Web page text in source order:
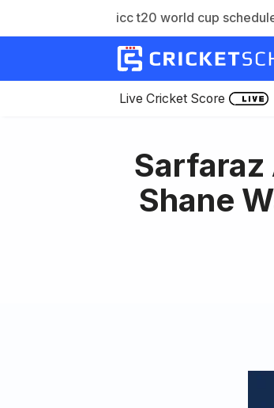
icc t20 world cup
Live Cricket Score
Sarfaraz
Shane